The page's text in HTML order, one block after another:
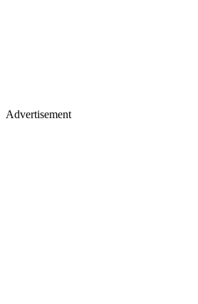
Advertisement